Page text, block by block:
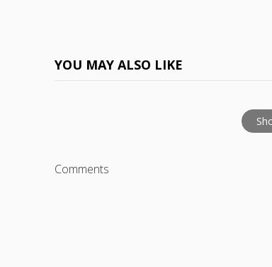
YOU MAY ALSO LIKE
Comments